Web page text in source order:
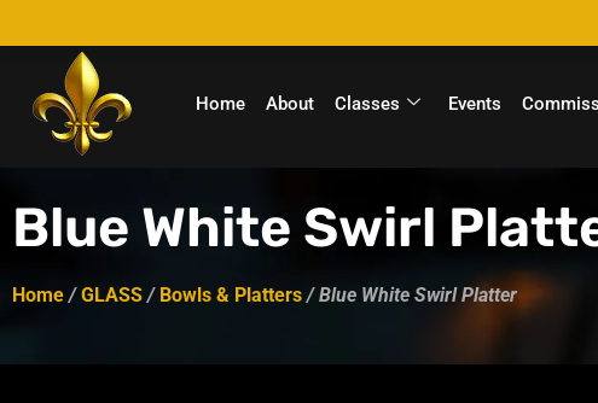
Home About Classes Events
Blue White Swirl
Home/GLASS/ Bowls & Platters/ Blue White Swirl Platter